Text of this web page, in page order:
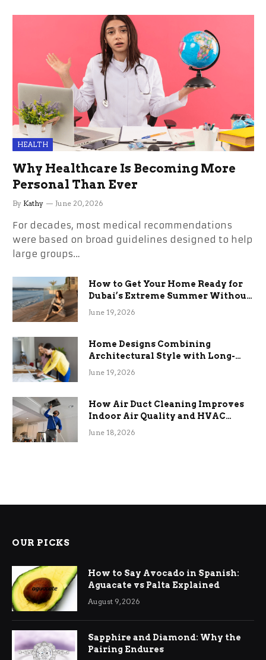
HEALTH
Why Healthcare Is Becoming More
Personal Than Ever
By Kathy June 20, 2026
For decades, most medical recommendations
were based on broad guidelines designed to help
large groups…
How to Get Your Home Ready for
Dubai’s Extreme Summer Without
the Stress
June 19, 2026
Home Designs Combining
Architectural Style with Long-
Term Functional Benefits
June 19, 2026
How Air Duct Cleaning Improves
Indoor Air Quality and HVAC
Efficiency
June 18, 2026
OUR PICKS
How to Say Avocado in Spanish:
Aguacate vs Palta Explained
August 9, 2026
Sapphire and Diamond: Why the
Pairing Endures